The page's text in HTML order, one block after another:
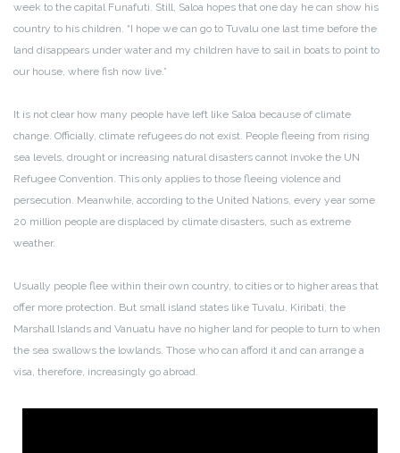
week to the capital Funafuti. Still, Saloa hopes that one day he can show his
country to his children. “I hope we can go to Tuvalu one last time before the
land disappears under water and my children have to sail in boats to point to
our house, where fish now live.”
It is not clear how many people have left like Saloa because of climate
change. Officially, climate refugees do not exist. People fleeing from rising
sea levels, drought or increasing natural disasters cannot invoke the UN
Refugee Convention. This only applies to those fleeing violence and
persecution. Meanwhile, according to the United Nations, every year some
20 million people are displaced by climate disasters, such as extreme
weather.
Usually people flee within their own country, to cities or to higher areas that
offer more protection. But small island states like Tuvalu, Kiribati, the
Marshall Islands and Vanuatu have no higher land for people to turn to when
the sea swallows the lowlands. Those who can afford it and can arrange a
visa, therefore, increasingly go abroad.